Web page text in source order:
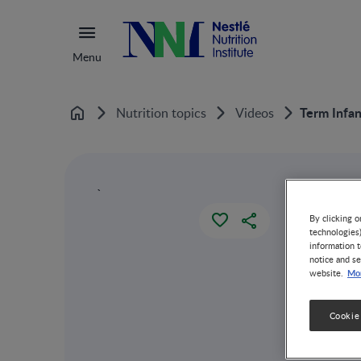
Menu
Home Nutrition topics Videos Term
`
By clicking
information
notice and
website.